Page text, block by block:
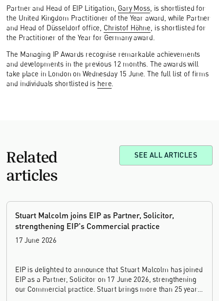
Partner and Head of EIP Litigation, Gary Moss, is shortlisted for
the United Kingdom Practitioner of the Year award, while Partner
and Head of Düsseldorf office, Christof Höhne , is shortlisted for
the Practitioner of the Year for Germany award.
The Managing IP Awards recognise remarkable achievements
and developments in the previous 12 months. The awards will
take place in London on Wednesday 15 June. The full list of firms
and individuals shortlisted is here
Related
articles
SEE ALL ARTICLES
Stuart Malcolm joins EIP as Partner, Solicitor,
strengthening EIP's Commercial practice
17 June 2026
EIP is delighted to announce that Stuart Malcolm has joined
EIP as a Partner, Solicitor on 17 June 2026, strengthening
our Commercial practice. Stuart brings more than 25 years